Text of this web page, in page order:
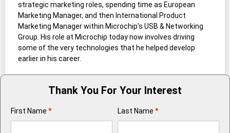
strategic marketing roles, spending time as European
Marketing Manager, and then International Product
Marketing Manager within Microchip’s USB & Networking
Group. His role at Microchip today now involves driving
some of the very technologies that he helped develop
earlier in his career.
Thank You For Your Interest
First Name * Last Name *